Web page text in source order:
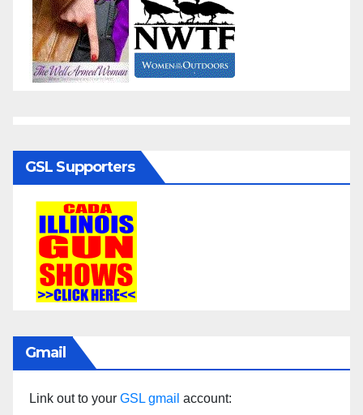
GSL Supporters
Gmail
Link out to your GSL gmail account: